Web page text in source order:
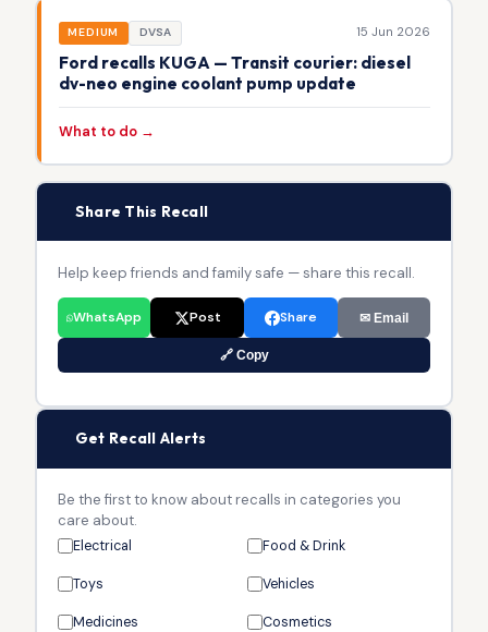
MEDIUM DVSA 15 Jun 2026
Ford recalls KUGA — Transit courier: diesel
dv-neo engine coolant pump update
What to do →
Share This Recall
Help keep friends and family safe — share this recall.
WhatsApp Post Share ✉ Email
🔗 Copy
Get Recall Alerts
Be the first to know about recalls in categories you
care about.
Electrical Food & Drink
Toys Vehicles
Medicines Cosmetics